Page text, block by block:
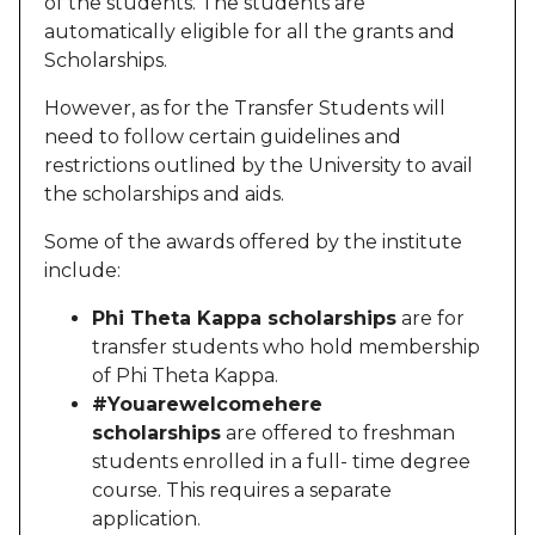
automatically eligible for all the grants and
Scholarships.
However, as for the Transfer Students will
need to follow certain guidelines and
restrictions outlined by the University to avail
the scholarships and aids.
Some of the awards offered by the institute
include:
Phi Theta Kappa scholarships are for
transfer students who hold membership
of Phi Theta Kappa.
#Youarewelcomehere
scholarships are offered to freshman
students enrolled in a full- time degree
course. This requires a separate
application.